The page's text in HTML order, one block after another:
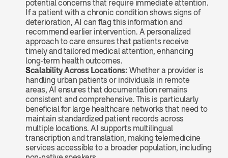
potential concerns that require immediate attention.
If a patient with a chronic condition shows signs of
deterioration, AI can flag this information and
recommend earlier intervention. A personalized
approach to care ensures that patients receive
timely and tailored medical attention, enhancing
long-term health outcomes.
Scalability Across Locations: Whether a provider is
handling urban patients or individuals in remote
areas, AI ensures that documentation remains
consistent and comprehensive. This is particularly
beneficial for large healthcare networks that need to
maintain standardized patient records across
multiple locations. AI supports multilingual
transcription and translation, making telemedicine
services accessible to a broader population, including